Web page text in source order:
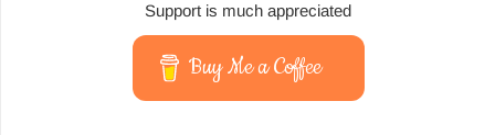
Support is much appreciated
Buy Me a Coffee